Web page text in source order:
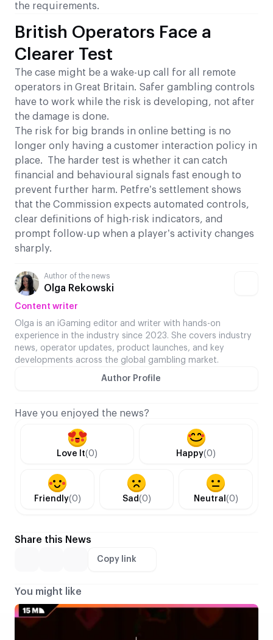
the requirements.
British Operators Face a
Clearer Test
The case might be a wake-up call for all remote
operators in Great Britain. Safer gambling controls
have to work while the risk is developing, not after
the damage is done.
The risk for big brands in online betting is no
longer only having a customer interaction policy in
place. The harder test is whether it can catch
financial and behavioural signals fast enough to
prevent further harm. Petfre’s settlement shows
that the Commission expects automated controls,
clear definitions of high-risk indicators, and
prompt follow-up when a player’s activity changes
sharply.
Author of the news
Olga Rekowski
Content writer
Olga is an iGaming editor and writer with hands-on
experience in the industry since 2023. She covers industry
news, operator updates, product launches, and key
developments across the global gambling market.
Author Profile
Have you enjoyed the news?
Love It(0) Happy(0)
Friendly(0) Sad(0) Neutral (0)
Share this News
Copy link
You might like